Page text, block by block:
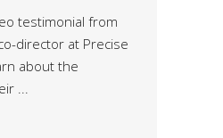
testimonial from
director at Precise
about the